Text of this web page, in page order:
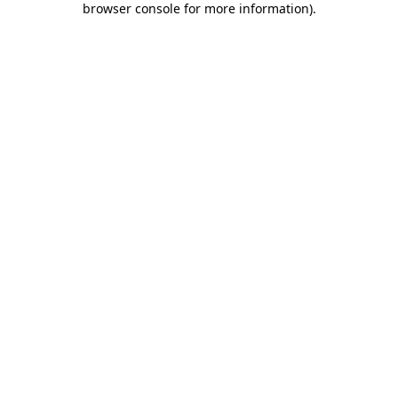
browser console for more information).